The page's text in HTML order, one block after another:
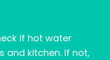
if hot water
and kitchen. If not,